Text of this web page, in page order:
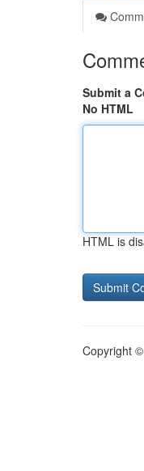
Submit a
No HTML
HTML is
Copyright